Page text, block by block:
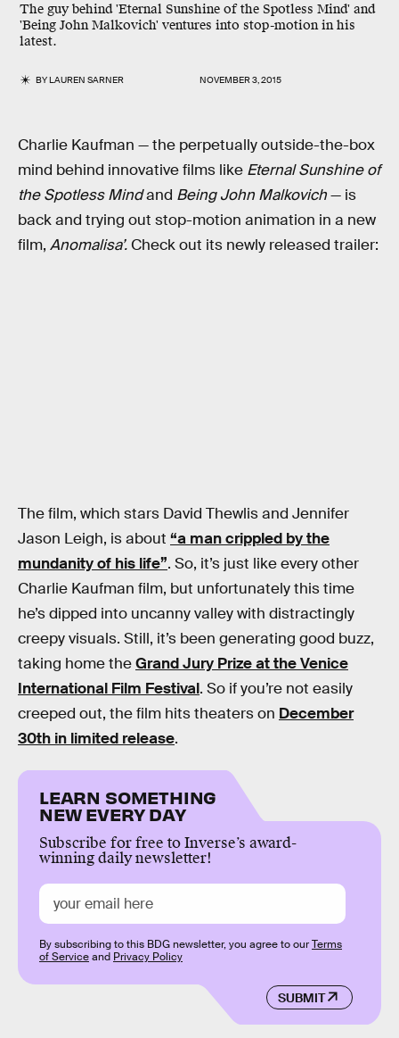
The guy behind 'Eternal Sunshine of the Spotless Mind' and
'Being John Malkovich' ventures into stop-motion in his
latest.
BYLAUREN SARNER NOVEMBER 3, 2015
Charlie Kaufman — the perpetually outside-the-box
mind behind innovative films like Eternal Sunshine of
the Spotless Mindand Being John Malkovich— is
back and trying out stop-motion animation in a new
film, Anomalisa’. Check out its newly released trailer:
The film, which stars David Thewlis and Jennifer
Jason Leigh, is about “a man crippled by the
mundanity of his life”. So, it’s just like every other
Charlie Kaufman film, but unfortunately this time
he’s dipped into uncanny valley with distractingly
creepy visuals. Still, it’s been generating good buzz,
taking home theGrand Jury Prize at the Venice
International Film Festival. So if you’re not easily
creeped out, the film hits theaters on December
30th in limited release.
LEARN SOMETHING
NEW EVERY DAY
Subscribe for free to Inverse’s award-
winning daily newsletter!
SUBMIT
By subscribing to this BDG newsletter, you agree to ourTerms
of Serviceand Privacy Policy